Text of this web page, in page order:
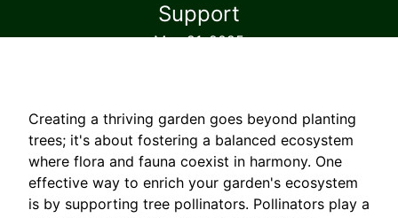
Support
May 21, 2025
Creating a thriving garden goes beyond planting
trees; it's about fostering a balanced ecosystem
where flora and fauna coexist in harmony. One
effective way to enrich your garden's ecosystem
is by supporting tree pollinators. Pollinators play a